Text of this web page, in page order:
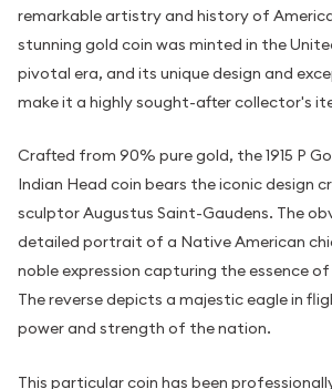
remarkable artistry and history of
stunning gold coin was minted in the
pivotal era, and its unique design and
make it a highly sought-after collector's
Crafted from 90% pure gold, the 1915 P
Indian Head coin bears the iconic design
sculptor Augustus Saint-Gaudens. The
detailed portrait of a Native American
noble expression capturing the essence
The reverse depicts a majestic eagle in
power and strength of the nation.
This particular coin has been